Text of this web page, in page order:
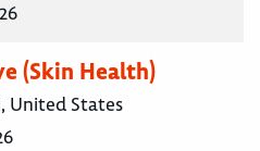
(Skin Health)
United States